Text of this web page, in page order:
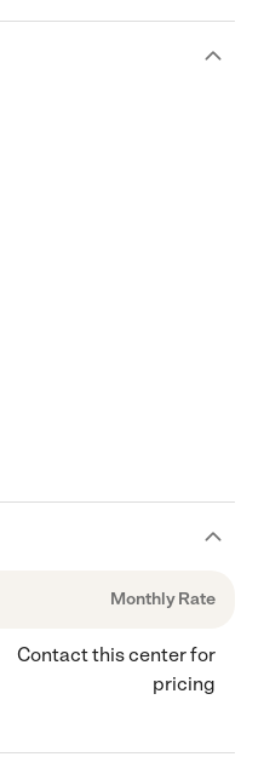
Monthly Rate
Contact this center for
pricing